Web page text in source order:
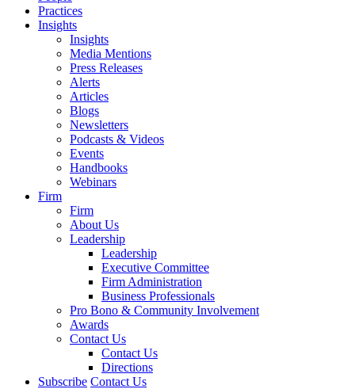
Practices
Insights
Insights
Media Mentions
Press Releases
Alerts
Articles
Blogs
Newsletters
Podcasts & Videos
Events
Handbooks
Webinars
Firm
Firm
About Us
Leadership
Leadership
Executive Committee
Firm Administration
Business Professionals
Pro Bono & Community Involvement
Awards
Contact Us
Contact Us
Directions
Subscribe Contact Us